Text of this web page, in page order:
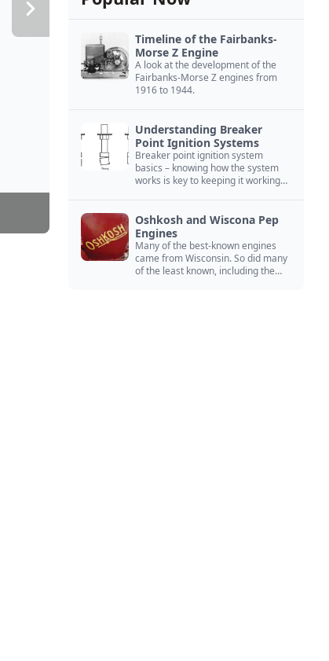
Timeline of the Fairbanks-
Morse Z Engine
A look at the development of the
Fairbanks-Morse Z engines from
1916 to 1944.
Understanding Breaker
Point Ignition Systems
Breaker point ignition system
basics – knowing how the system
works is key to keeping it working
Oshkosh and Wiscona Pep
Engines
Many of the best-known engines
came from Wisconsin. So did many
of the least known, including the